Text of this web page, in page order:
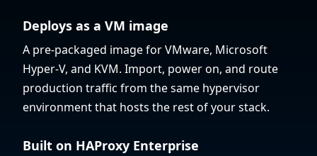
Deploys as a VM image
A pre-packaged image for VMware, Microsoft
Hyper-V, and KVM. Import, power on, and route
production traffic from the same hypervisor
environment that hosts the rest of your stack.
Built on HAProxy Enterprise